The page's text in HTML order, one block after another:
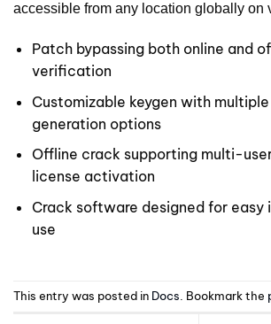
accessible from any location globally on
Patch bypassing both online and
verification
Customizable keygen with
generation options
Offline crack supporting multi-
license activation
Crack software designed for easy
use
This entry was posted in Docs . Bookmark the